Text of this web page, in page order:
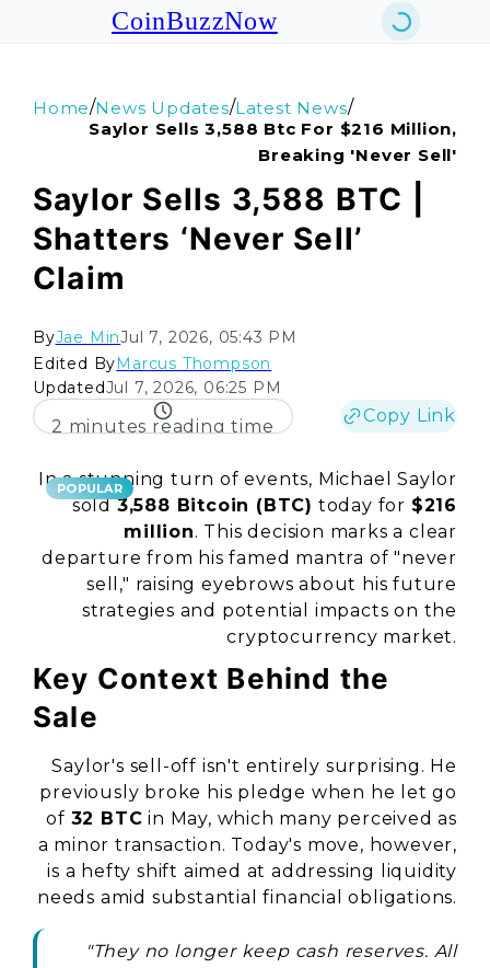
CoinBuzzNow
Home/News Updates/Latest News/
Saylor Sells 3,588 Btc For $216 Million,
Breaking 'never Sell'
Saylor Sells 3,588 BTC |
Shatters ‘Never Sell’
Claim
ByJae MinJul 7, 2026, 05:43 PM
Edited ByMarcus Thompson
UpdatedJul 7, 2026, 06:25 PM
2 minutes reading time
Copy Link
POPULAR
In a stunning turn of events, Michael Saylor
sold3,588 Bitcoin (BTC) today for $216
million. This decision marks a clear
departure from his famed mantra of "never
sell," raising eyebrows about his future
strategies and potential impacts on the
cryptocurrency market.
Key Context Behind the
Sale
Saylor's sell-off isn't entirely surprising. He
previously broke his pledge when he let go
of 32 BTC in May, which many perceived as
a minor transaction. Today's move, however,
is a hefty shift aimed at addressing liquidity
needs amid substantial financial obligations.
"They no longer keep cash reserves. All